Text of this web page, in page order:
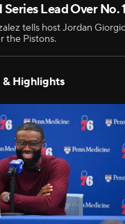
Series Lead Over No.
tells host Jordan
the Pistons.
Highlights